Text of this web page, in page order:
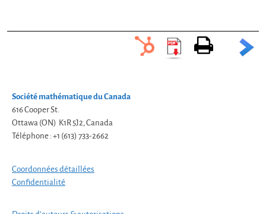
Société mathématique du Canada
616 Cooper St.
Ottawa (ON) K1R 5J2, Canada
Téléphone : +1 (613) 733-2662
Coordonnées détaillées
Confidentialité